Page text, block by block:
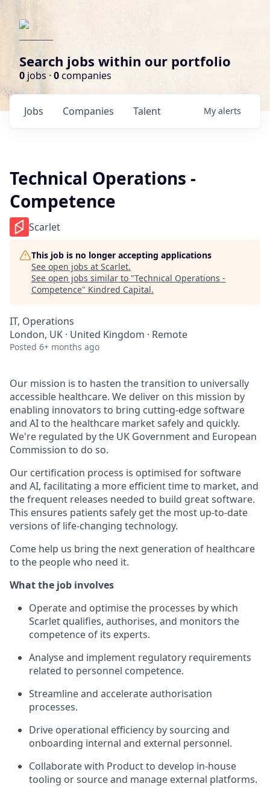
Search jobs within our portfolio
0 jobs · 0companies
Jobs Companies Talent My alerts
Technical Operations -
Competence
Scarlet
This job is no longer accepting applications
See open jobs at Scarlet.
See open jobs similar to "Technical Operations -
Competence" Kindred Capital.
IT, Operations
London, UK · United Kingdom · Remote
Posted 6+ months ago
Our mission is to hasten the transition to universally
accessible healthcare. We deliver on this mission by
enabling innovators to bring cutting-edge software
and AI to the healthcare market safely and quickly.
We're regulated by the UK Government and European
Commission to do so.
Our certification process is optimised for software
and AI, facilitating a more efficient time to market, and
the frequent releases needed to build great software.
This ensures patients safely get the most up-to-date
versions of life-changing technology.
Come help us bring the next generation of healthcare
to the people who need it.
What the job involves
Operate and optimise the processes by which
Scarlet qualifies, authorises, and monitors the
competence of its experts.
Analyse and implement regulatory requirements
related to personnel competence.
Streamline and accelerate authorisation
processes.
Drive operational efficiency by sourcing and
onboarding internal and external personnel.
Collaborate with Product to develop in-house
tooling or source and manage external platforms.